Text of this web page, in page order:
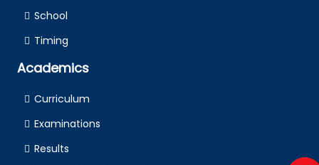
School
Timing
Academics
Curriculum
Examinations
Results